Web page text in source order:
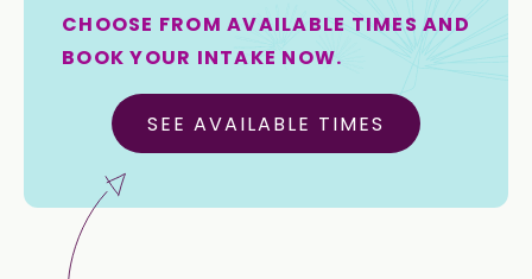
CHOOSE FROM AVAILABLE TIMES AND
BOOK YOUR INTAKE NOW.
SEE AVAILABLE TIMES